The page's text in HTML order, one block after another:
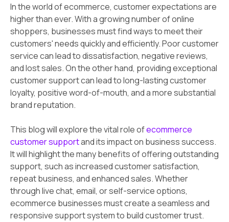
In the world of ecommerce, customer expectations are
higher than ever. With a growing number of online
shoppers, businesses must find ways to meet their
customers' needs quickly and efficiently. Poor customer
service can lead to dissatisfaction, negative reviews,
and lost sales. On the other hand, providing exceptional
customer support can lead to long-lasting customer
loyalty, positive word-of-mouth, and a more substantial
brand reputation.
This blog will explore the vital role ofecommerce
customer supportand its impact on business success.
It will highlight the many benefits of offering outstanding
support, such as increased customer satisfaction,
repeat business, and enhanced sales. Whether
through live chat, email, or self-service options,
ecommerce businesses must create a seamless and
responsive support system to build customer trust.